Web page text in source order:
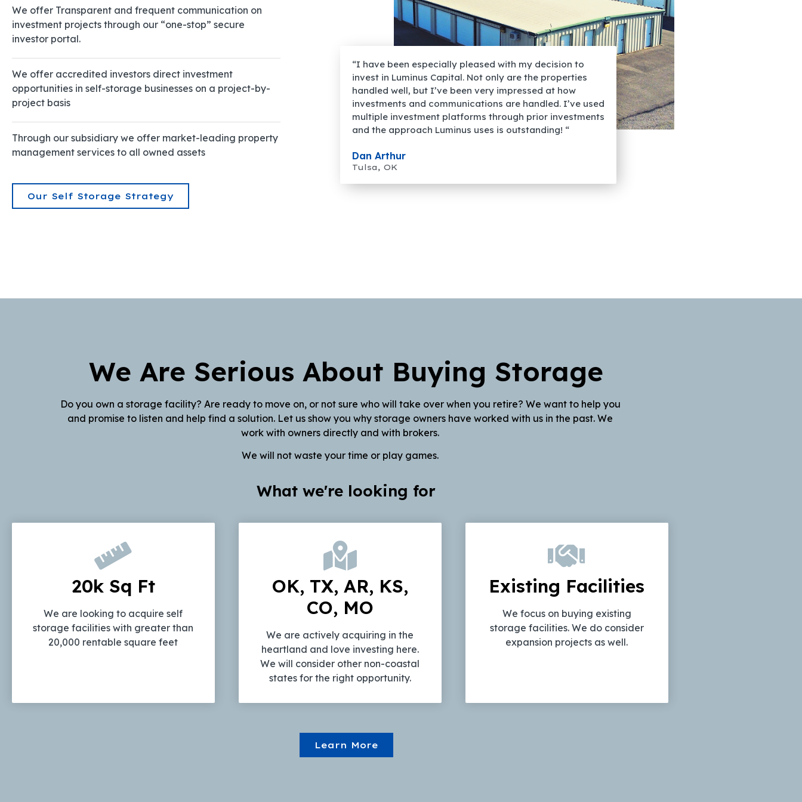
We offer Transparent and frequent communication on
investment projects through our “one-stop” secure
investor portal.
We offer accredited investors direct investment
opportunities in self-storage businesses on a project-by-
project basis
Through our subsidiary we offer market-leading property
management services to all owned assets
Our Self Storage Strategy
“I have been especially pleased with my decision to
invest in Luminus Capital. Not only are the properties
handled well, but I’ve been very impressed at how
investments and communications are handled. I’ve used
multiple investment platforms through prior investments
and the approach Luminus uses is outstanding! “
Dan Arthur
Tulsa, OK
We Are Serious About Buying Storage
Do you own a storage facility? Are ready to move on, or not sure who will take over when you retire? We want to help you
and promise to listen and help find a solution. Let us show you why storage owners have worked with us in the past. We
work with owners directly and with brokers.
We will not waste your time or play games.
What we're looking for
20k Sq Ft
We are looking to acquire self
storage facilities with greater than
20,000 rentable square feet
OK, TX, AR, KS,
CO, MO
We are actively acquiring in the
heartland and love investing here.
We will consider other non-coastal
states for the right opportunity.
Existing Facilities
We focus on buying existing
storage facilities. We do consider
expansion projects as well.
Learn More